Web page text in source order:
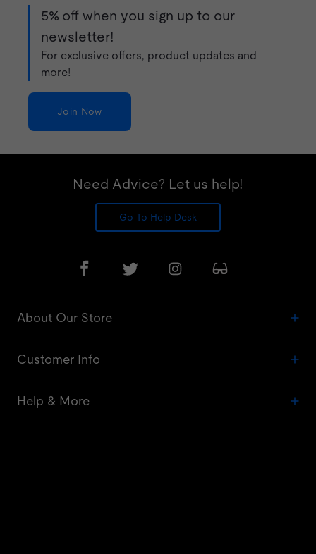
5% off when you sign up to our
newsletter!
For exclusive offers, product updates and
more!
Join Now
Need Advice? Let us help!
Go To Help Desk
About Our Store
Customer Info
Help & More